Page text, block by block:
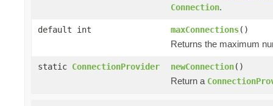
Connection.
default int maxConnections()
Returns the maximum
static ConnectionProvider newConnection()
Return a